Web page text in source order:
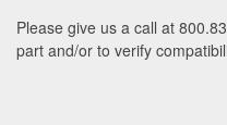
Please give us a call at
part and/or to verify